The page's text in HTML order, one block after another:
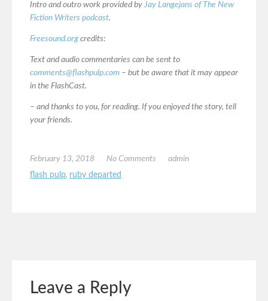
Intro and outro work provided by Jay Langejans of The New
Fiction Writers podcast.
Freesound.org credits:
Text and audio commentaries can be sent to
comments@flashpulp.com – but be aware that it may appear
in the FlashCast.
– and thanks to you, for reading. If you enjoyed the story, tell
your friends.
February 13, 2018 No Comments
admin
flash pulp, ruby departed
Leave a Reply